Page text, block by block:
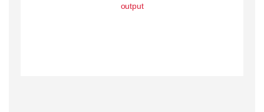
output